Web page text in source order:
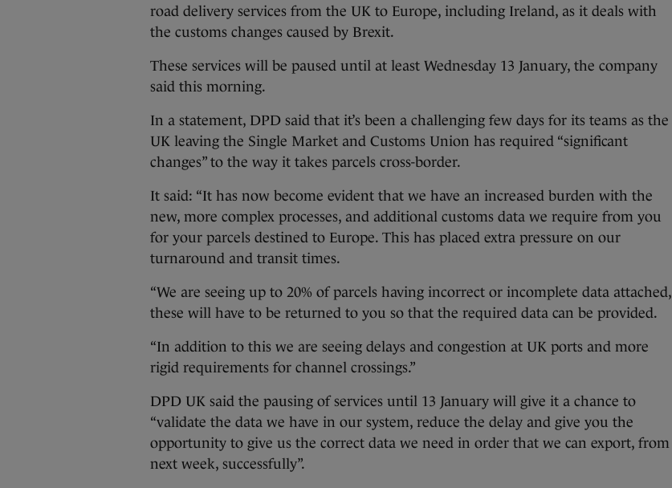
road delivery services from the UK to Europe, including Ireland, as it deals with
the customs changes caused by Brexit.
These services will be paused until at least Wednesday 13 January, the company
said this morning.
In a statement, DPD said that it’s been a challenging few days for its teams as the
UK leaving the Single Market and Customs Union has required “significant
changes” to the way it takes parcels cross-border.
It said: “It has now become evident that we have an increased burden with the
new, more complex processes, and additional customs data we require from you
for your parcels destined to Europe. This has placed extra pressure on our
turnaround and transit times.
“We are seeing up to 20% of parcels having incorrect or incomplete data attached,
these will have to be returned to you so that the required data can be provided.
“In addition to this we are seeing delays and congestion at UK ports and more
rigid requirements for channel crossings.”
DPD UK said the pausing of services until 13 January will give it a chance to
“validate the data we have in our system, reduce the delay and give you the
opportunity to give us the correct data we need in order that we can export, from
next week, successfully”.